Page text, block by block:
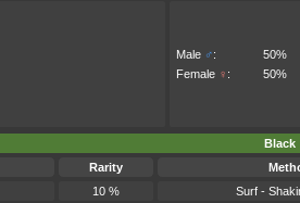
Male ♂:
50%
Female ♀ : 50%
Black
Rarity
10 % Surf -